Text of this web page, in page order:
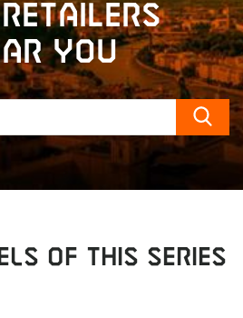
retailers
you
OF THIS SERIES